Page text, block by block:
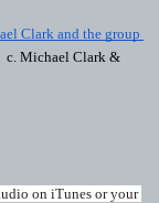
Clark and the group
c. Michael Clark &
on iTunes or your